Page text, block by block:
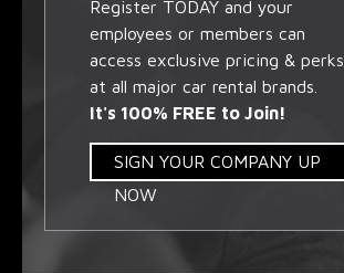
Register TODAY and your
employees or members can
access exclusive pricing & perks
at all major car rental brands.
It's 100% FREE to Join!
SIGN YOUR COMPANY UP
NOW